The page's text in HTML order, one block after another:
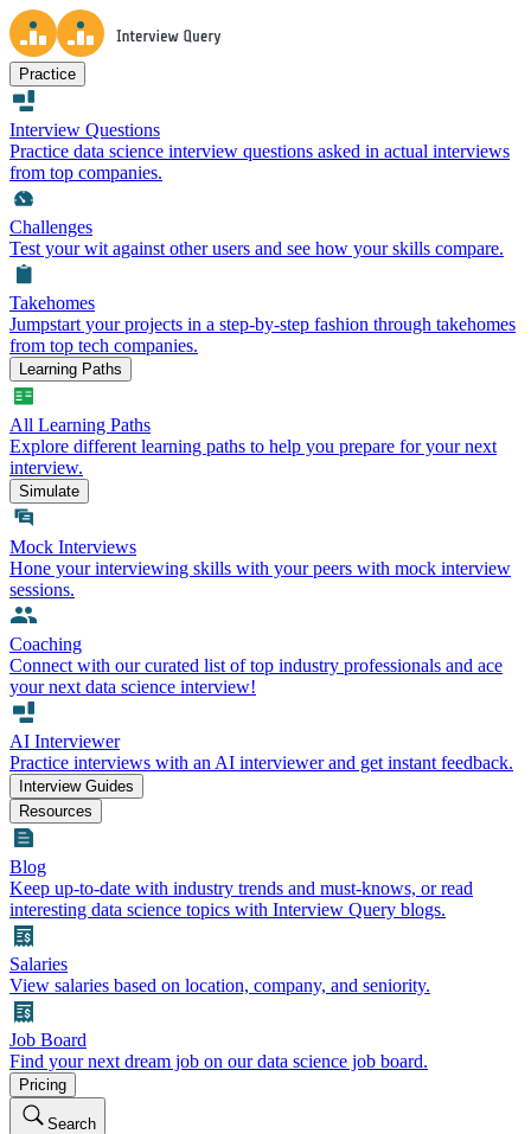
Practice
Interview Questions
Practice data science interview questions asked in actual interviews
from top companies.
Challenges
Test your wit against other users and see how your skills compare.
Takehomes
Jumpstart your projects in a step-by-step fashion through takehomes
from top tech companies.
Learning Paths
All Learning Paths
Explore different learning paths to help you prepare for your next
interview.
Simulate
Mock Interviews
Hone your interviewing skills with your peers with mock interview
sessions.
Coaching
Connect with our curated list of top industry professionals and ace
your next data science interview!
AI Interviewer
Practice interviews with an AI interviewer and get instant feedback.
Interview Guides
Resources
Blog
Keep up-to-date with industry trends and must-knows, or read
interesting data science topics with Interview Query blogs.
Salaries
View salaries based on location, company, and seniority.
Job Board
Find your next dream job on our data science job board.
Pricing
Search